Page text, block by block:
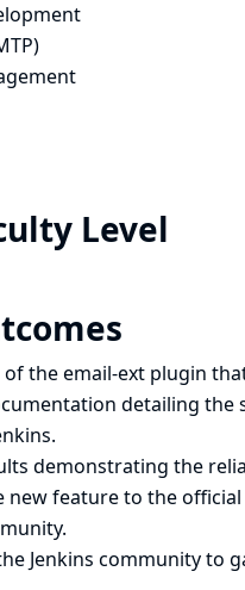
Level
the email-ext plugin
detailing
demonstrating the
feature to the
Jenkins community to